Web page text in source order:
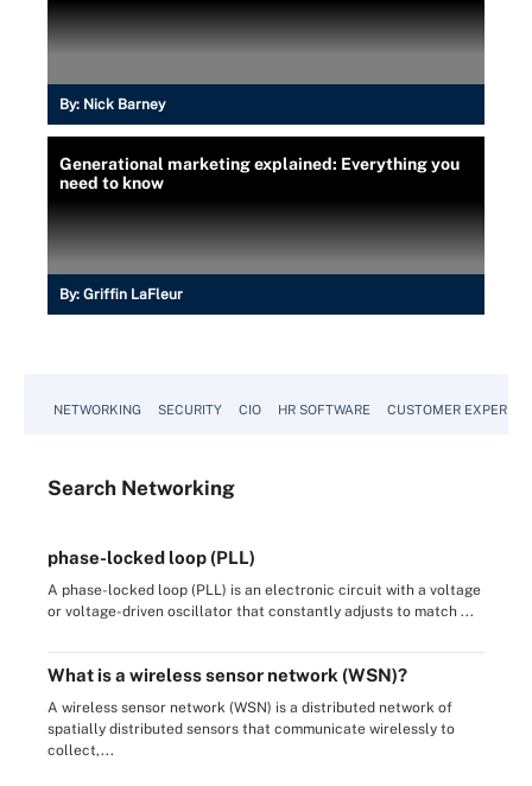
By: Nick Barney
Generational marketing explained: Everything you
need to know
By: Griffin LaFleur
NETWORKING SECURITY CIO HR SOFTWARE CUSTOMER
Search Networking
phase-locked loop (PLL)
A phase-locked loop (PLL) is an electronic circuit with a voltage
or voltage-driven oscillator that constantly adjusts to match ...
What is a wireless sensor network (WSN)?
A wireless sensor network (WSN) is a distributed network of
spatially distributed sensors that communicate wirelessly to
collect,...